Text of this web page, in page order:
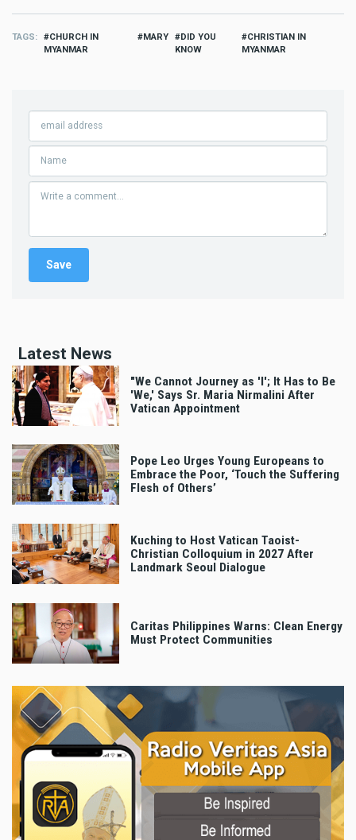
TAGS
CHURCH IN
MYANMAR
MARY
DID YOU
KNOW
CHRISTIAN IN
MYANMAR
Latest News
"We Cannot Journey as 'I'; It Has to Be
'We,' Says Sr. Maria Nirmalini After
Vatican Appointment
Pope Leo Urges Young Europeans to
Embrace the Poor, ‘Touch the Suffering
Flesh of Others’
Kuching to Host Vatican Taoist-
Christian Colloquium in 2027 After
Landmark Seoul Dialogue
Caritas Philippines Warns: Clean Energy
Must Protect Communities